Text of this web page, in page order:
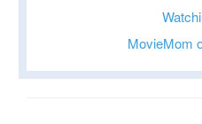
MovieMom